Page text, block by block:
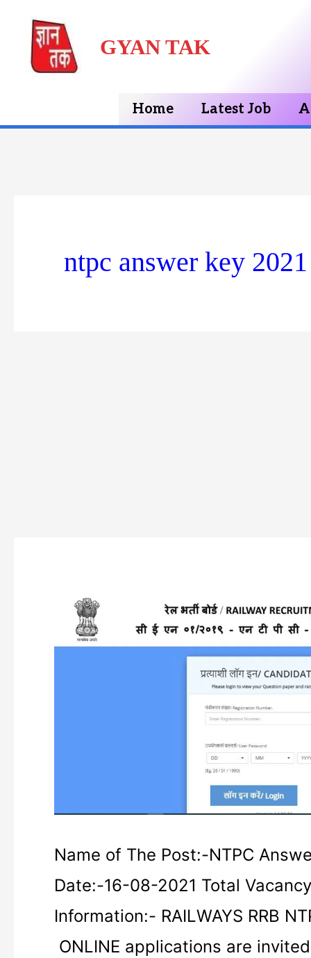
Skip
content
GYAN TAK
Home Latest Job
ntpc answer key 2021
Name of The Post:-NTPC
Date:-16-08-2021 Total
Information:- RAILWAYS RRB
ONLINE applications are
RAILWAYS
RRB